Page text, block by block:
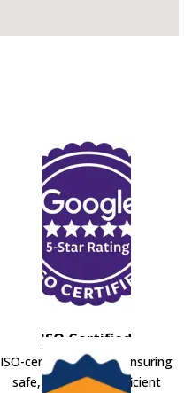
ISO Certified
ISO-certified movers ensuring
safe, secure, and efficient